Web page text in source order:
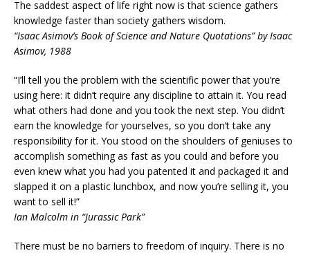
The saddest aspect of life right now is that science gathers
knowledge faster than society gathers wisdom.
“Isaac Asimov’s Book of Science and Nature Quotations” by Isaac
Asimov, 1988
“I’ll tell you the problem with the scientific power that you’re
using here: it didn’t require any discipline to attain it. You read
what others had done and you took the next step. You didn’t
earn the knowledge for yourselves, so you don’t take any
responsibility for it. You stood on the shoulders of geniuses to
accomplish something as fast as you could and before you
even knew what you had you patented it and packaged it and
slapped it on a plastic lunchbox, and now you’re selling it, you
want to sell it!”
Ian Malcolm in “Jurassic Park”
There must be no barriers to freedom of inquiry. There is no